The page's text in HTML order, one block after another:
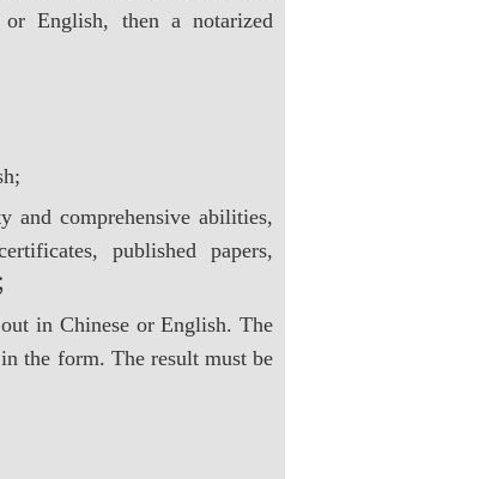
English, then a notarized
and comprehensive abilities,
published papers,
in Chinese or English. The
the form. The result must be